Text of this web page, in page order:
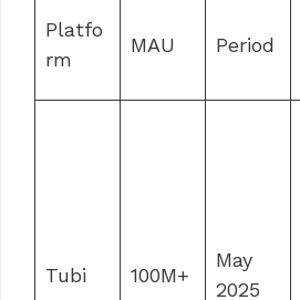
Platfo
rm
MAU Period
Tubi 100M+
May
2025